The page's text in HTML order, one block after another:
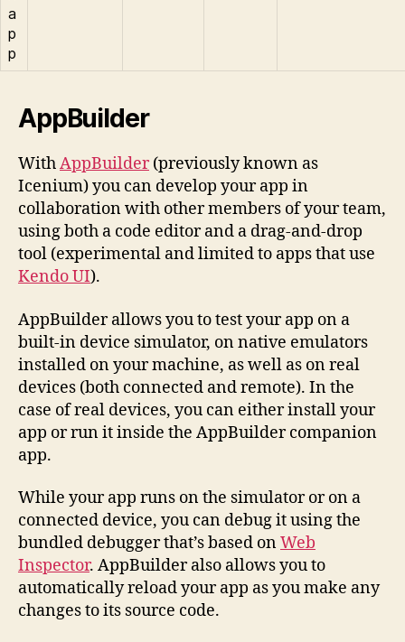
a
p
p
AppBuilder
WithAppBuilder(previously known as
Icenium) you can develop your app in
collaboration with other members of your team,
using both a code editor and a drag-and-drop
tool (experimental and limited to apps that use
Kendo UI).
AppBuilder allows you to test your app on a
built-in device simulator, on native emulators
installed on your machine, as well as on real
devices (both connected and remote). In the
case of real devices, you can either install your
app or run it inside the AppBuilder companion
app.
While your app runs on the simulator or on a
connected device, you can debug it using the
bundled debugger that’s based onWeb
Inspector. AppBuilder also allows you to
automatically reload your app as you make any
changes to its source code.